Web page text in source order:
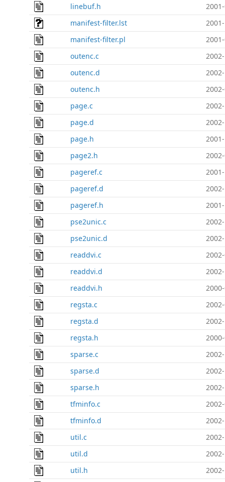
linebuf.h
manifest-filter.lst
manifest-filter.pl
outenc.c
outenc.d
outenc.h
page.c
page.d
page.h
page2.h
pageref.c
pageref.d
pageref.h
pse2unic.c
pse2unic.d
readdvi.c
readdvi.d
readdvi.h
regsta.c
regsta.d
regsta.h
sparse.c
sparse.d
sparse.h
tfminfo.c
tfminfo.d
util.c
util.d
util.h